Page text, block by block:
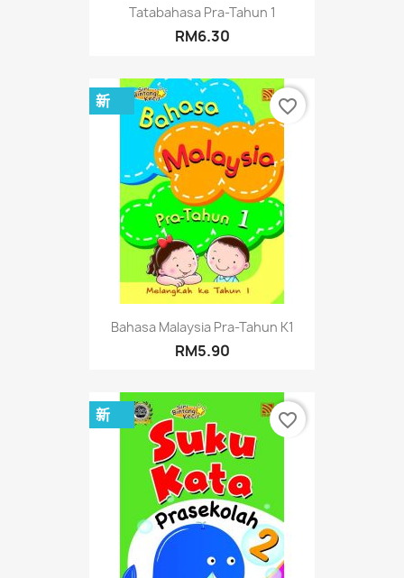
Tatabahasa Pra-Tahun 1
RM6.30
Bahasa Malaysia Pra-Tahun K1
RM5.90
新 favorite_border
新 favorite_border